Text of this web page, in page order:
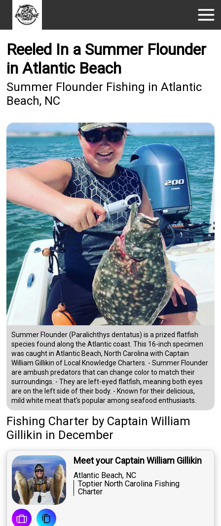
Reeled In a Summer Flounder
in Atlantic Beach
Summer Flounder Fishing in Atlantic
Beach, NC
Summer Flounder (Paralichthys dentatus) is a prized flatfish
species found along the Atlantic coast. This 16-inch specimen
was caught in Atlantic Beach, North Carolina with Captain
William Gillikin of Local Knowledge Charters. - Summer Flounder
are ambush predators that can change color to match their
surroundings. - They are left-eyed flatfish, meaning both eyes
are on the left side of their body. - Known for their delicious,
mild white meat that's popular among seafood enthusiasts.
Fishing Charter by Captain William
Gillikin in December
Meet your Captain William Gillikin
Atlantic Beach, NC
Toptier North Carolina Fishing
Charter